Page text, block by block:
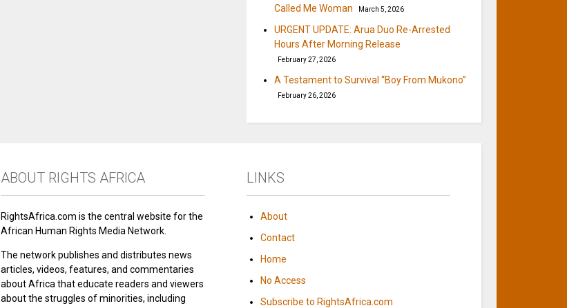
Called Me Woman
March 5, 2026
URGENT UPDATE: Arua Duo Re-Arrested
Hours After Morning Release
February 27, 2026
A Testament to Survival “Boy From Mukono”
February 26, 2026
ABOUT RIGHTS AFRICA
RightsAfrica.com is the central website for the
African Human Rights Media Network.
The network publishes and distributes news
articles, videos, features, and commentaries
about Africa that educate readers and viewers
about the struggles of minorities, including
LINKS
About
Contact
Home
No Access
Subscribe to RightsAfrica.com